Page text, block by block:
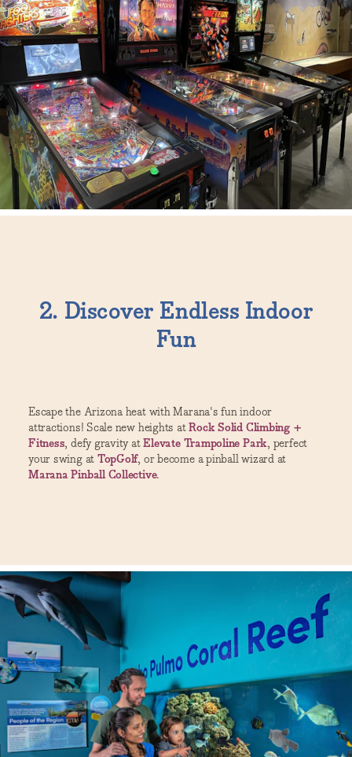
2. Discover Endless Indoor
Fun
Escape the Arizona heat with Marana's fun indoor
attractions! Scale new heights atRock Solid Climbing +
Fitness, defy gravity atElevate Trampoline Park, perfect
your swing atTopGolf, or become a pinball wizard at
Marana Pinball Collective.